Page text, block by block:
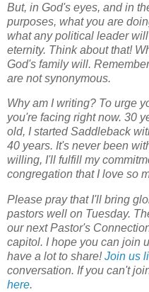
But, in God's eyes, and in
purposes, what you are
what any political leader
eternity. Think about that!
God's family will.
are not synonymous.
Why am I writing? To urge
you're facing right now. 30
old, I started Saddleback
40 years. It's never been
willing, I'll fulfill my
congregation that I love so
Please pray that I'll bring
pastors well on Tuesday.
our nextPastor's
capitol. I hope you can join
have a lot to share!Join us
conversation. If you can't
here.